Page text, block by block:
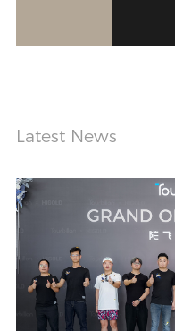
Latest News